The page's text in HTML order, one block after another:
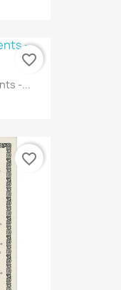
-...
favorite_border
favorite_border